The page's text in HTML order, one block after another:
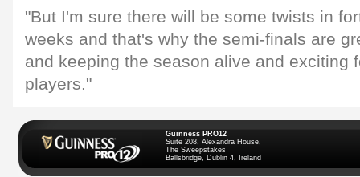
"But I'm sure there will be some twists in
weeks and that's why the semi-finals are
and keeping the season alive and exciting
players."
Guinness PRO12
Suite 208, Alexandra House,
The Sweepstakes
Ballsbridge, Dublin 4, Ireland